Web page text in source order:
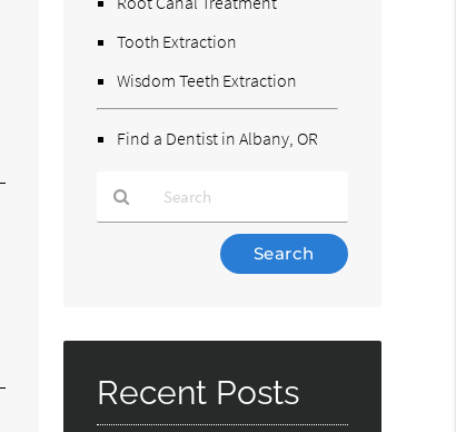
Tooth Extraction
Wisdom Teeth Extraction
Find a Dentist in Albany, OR
Here
Recent Posts